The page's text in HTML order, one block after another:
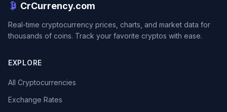
CrCurrency.com
Real-time cryptocurrency prices, charts, and market data for
thousands of coins. Track your favorite cryptos with ease.
EXPLORE
All Cryptocurrencies
Exchange Rates